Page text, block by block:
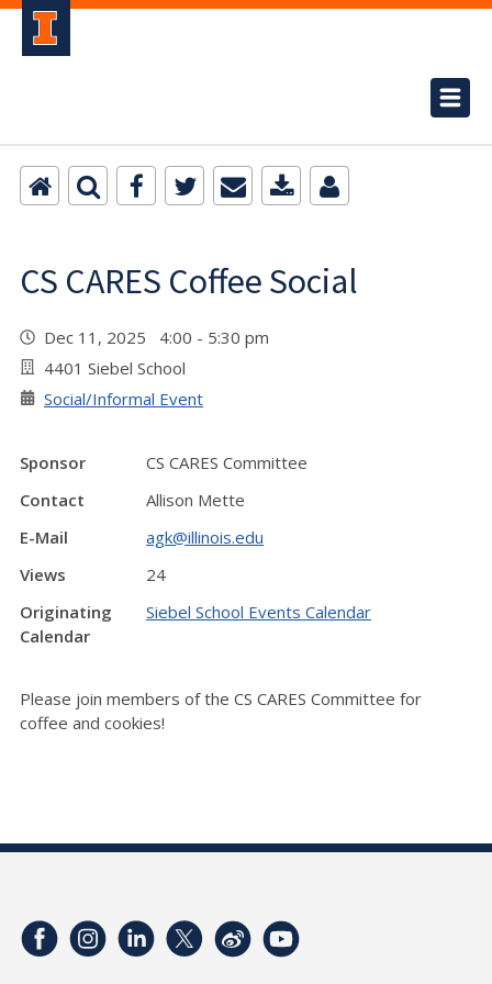
CS CARES Coffee Social
Dec 11, 2025 4:00 - 5:30 pm
4401 Siebel School
Social/Informal Event
Sponsor
CS CARES Committee
Contact
Allison Mette
E-Mail
agk@illinois.edu
Views
24
Originating
Calendar
Siebel School Events Calendar
Please join members of the CS CARES Committee for
coffee and cookies!